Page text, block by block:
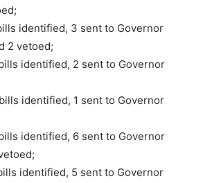
identified, 3 sent to Governor
2 vetoed;
identified, 2 sent to Governor
identified, 1 sent to Governor
identified, 6 sent to Governor
identified, 5 sent to Governor